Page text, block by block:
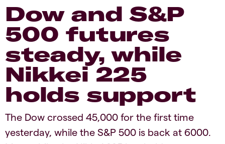
​​Dow and S&P
500 futures
steady, while
Nikkei 225
holds support​
The Dow crossed 45,000 for the first time
yesterday, while the S&P 500 is back at 6000.